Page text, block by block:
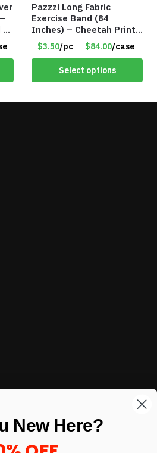
–
Pazzzi Long Fabric
Exercise Band (84
Inches) – Cheetah Print
– Item #5074
$3.50/pc $84.00/case
Select options
New Here?